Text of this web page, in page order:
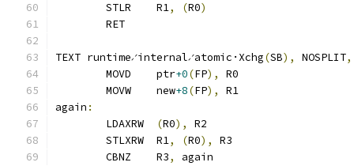
	STLR	R1
, (R0)
	RET
TEXT runtime∕internal∕atomic·Xchg(SB), NOSPLIT,
	MOVD	ptr
+0(FP),
R0
	MOVW	new
+8(FP),
R1
again :
(R0),
R2
	STLXRW	R1
, (R0),
R3
	CBNZ	R3
,
again